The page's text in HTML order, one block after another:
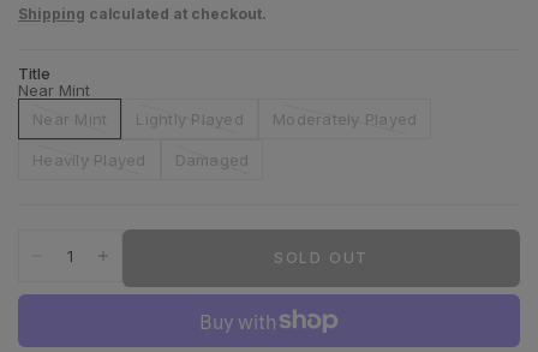
Shipping calculated at checkout.
Title
Near Mint
Near Mint
Lightly Played Moderately Played
Heavily Played Damaged
SOLD OUT